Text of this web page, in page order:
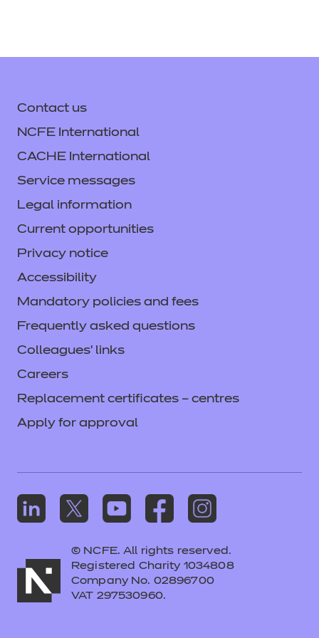
Training - Graphic Design
(Video)
(PPT)
Support Handbook (PDF |
Download
Contact us
NCFE International
CACHE International
Service messages
Legal information
Current opportunities
Privacy notice
Accessibility
Mandatory policies and fees
Frequently asked questions
Colleagues' links
Careers
Replacement certificates – centres
Apply for approval
© NCFE. All rights reserved.
Registered Charity 1034808
Company No. 02896700
VAT 297530960.